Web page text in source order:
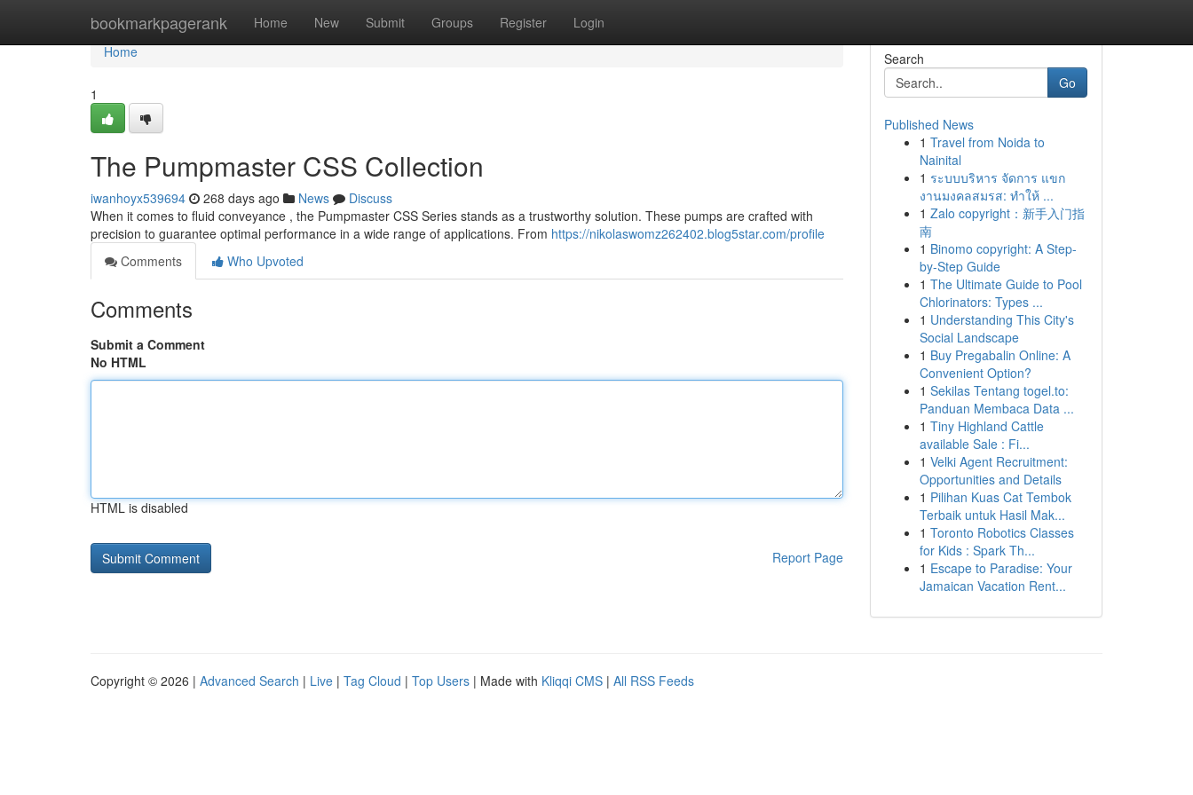
bookmarkpagerank Home New Submit Groups Register Login
Home
Home
1
The Pumpmaster CSS Collection
iwanhoyx539694 268 days ago News
Discuss
When it comes to fluid conveyance , the Pumpmaster CSS Series stands as a trustworthy solution. These pumps are crafted with
precision to guarantee optimal performance in a wide range of applications. From https://nikolaswomz262402.blog5star.com/profile
Comments
Who Upvoted
Comments
Submit a Comment
No HTML
HTML is disabled
Report Page
Search
Go
Published News
1 Travel from Noida to
Nainital
1 ระบบบริหาร จัดการ แขก
งานมงคลสมรส: ทำให้ ...
1 Zalo copyright：新手入门指
南
1 Binomo copyright: A Step-
by-Step Guide
1 The Ultimate Guide to Pool
Chlorinators: Types ...
1 Understanding This City's
Social Landscape
1 Buy Pregabalin Online: A
Convenient Option?
1 Sekilas Tentang togel.to:
Panduan Membaca Data ...
1 Tiny Highland Cattle
available Sale : Fi...
1 Velki Agent Recruitment:
Opportunities and Details
1 Pilihan Kuas Cat Tembok
Terbaik untuk Hasil Mak...
1 Toronto Robotics Classes
for Kids : Spark Th...
1 Escape to Paradise: Your
Jamaican Vacation Rent...
Copyright © 2026 | Advanced Search | Live | Tag Cloud | Top Users | Made with Kliqqi CMS | All RSS Feeds